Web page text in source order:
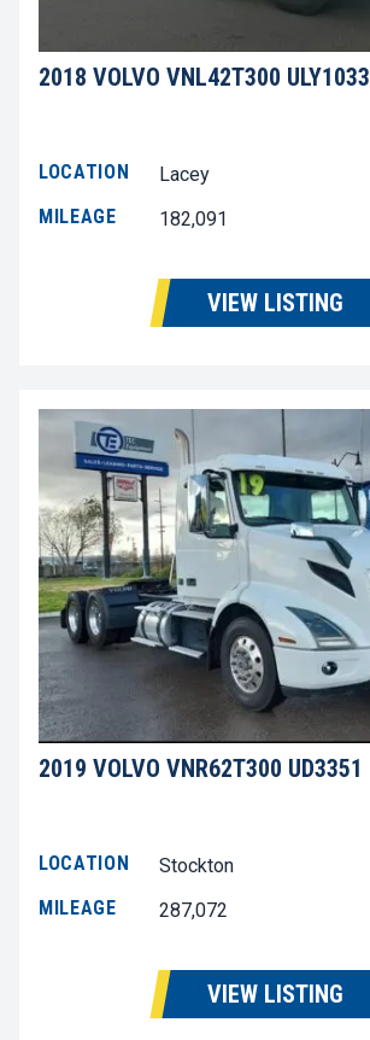
2018 VOLVO VNL42T300 ULY1033
LOCATION
Lacey
MILEAGE
182,091
VIEW LISTING
2019 VOLVO VNR62T300 UD3351
LOCATION
Stockton
MILEAGE
287,072
VIEW LISTING